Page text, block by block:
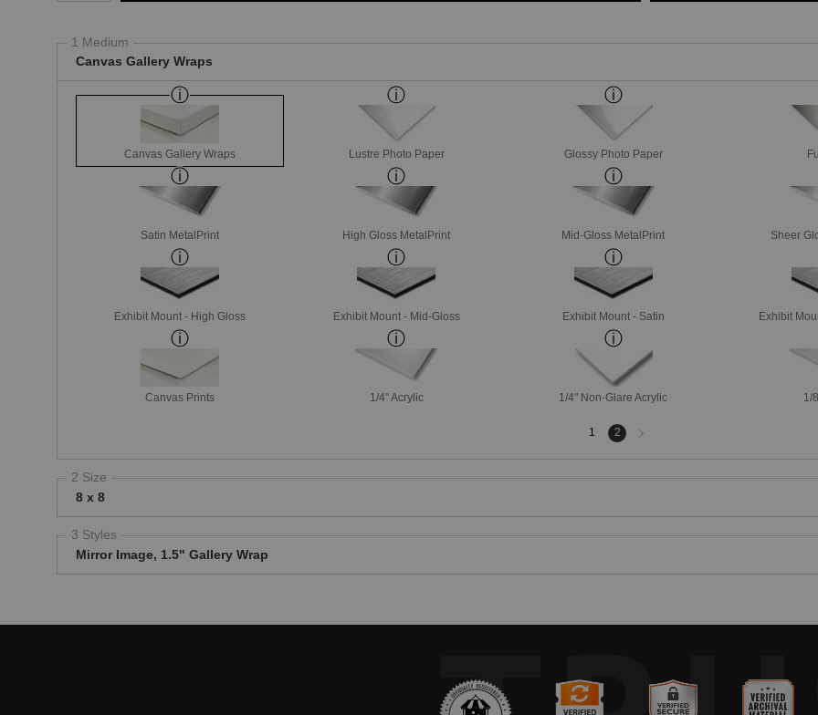
1 Medium
Canvas Gallery Wraps
Canvas Gallery Wraps Lustre Photo Paper Glossy Photo Paper
Satin MetalPrint High Gloss MetalPrint Mid-Gloss MetalPrint Sheer
Exhibit Mount - High Gloss Exhibit Mount - Mid-Gloss Exhibit Mount - Satin Exhibit
Canvas Prints 1/4" Acrylic 1/4" Non-Glare Acrylic 1/
1 2
2 Size
8 x 8
3 Styles
Mirror Image, 1.5" Gallery Wrap